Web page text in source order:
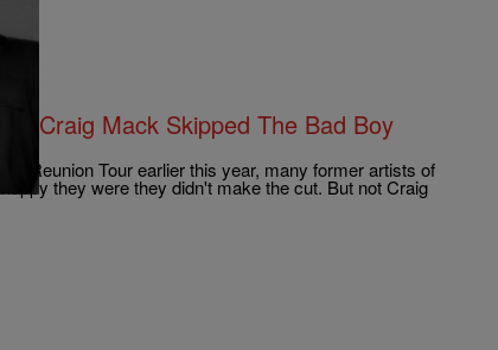
Craig Mack Skipped The Bad Boy
Reunion Tour earlier this year, many former artists of
they were they didn't make the cut. But not Craig